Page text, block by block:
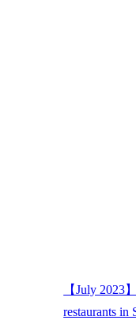
【July 2023
restaurants in